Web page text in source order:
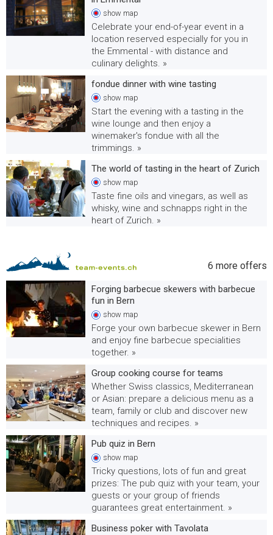
show map
Celebrate your end-of-year event in a
location reserved especially for you in
the Emmental - with distance and
culinary delights. »
fondue dinner with wine tasting
show map
Start the evening with a tasting in the
wine lounge and then enjoy a
winemaker's fondue with all the
trimmings. »
The world of tasting in the heart of Zurich
show map
Taste fine oils and vinegars, as well as
whisky, wine and schnapps right in the
heart of Zurich. »
6 more offers
Forging barbecue skewers with barbecue
fun in Bern
show map
Forge your own barbecue skewer in Bern
and enjoy fine barbecue specialities
together. »
Group cooking course for teams
Whether Swiss classics, Mediterranean
or Asian: prepare a delicious menu as a
team, family or club and discover new
techniques and recipes. »
Pub quiz in Bern
show map
Tricky questions, lots of fun and great
prizes: The pub quiz with your team, your
guests or your group of friends
guarantees great entertainment. »
Business poker with Tavolata